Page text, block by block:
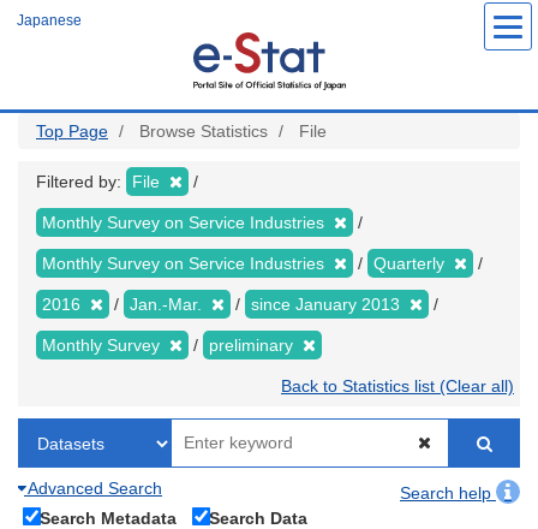
Japanese
Top Page Browse Statistics File
Filtered by: File
Monthly Survey on Service Industries
Monthly Survey on Service Industries Quarterly
2016 Jan.-Mar. since January 2013
Monthly Survey preliminary
Back to Statistics list (Clear all)
Advanced Search
Search help
Search Metadata
Search Data